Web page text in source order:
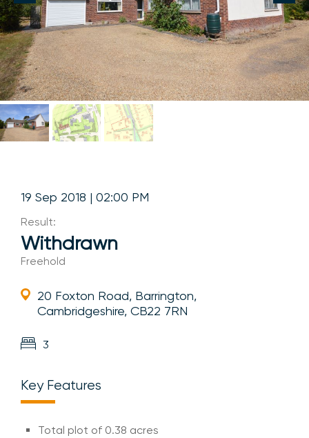
Property Auctions
Land, Planning, Development & New Homes
19 Sep 2018 | 02:00 PM
Result:
Withdrawn
Freehold
20 Foxton Road, Barrington,
Cambridgeshire, CB22 7RN
3
Key Features
Total plot of 0.38 acres